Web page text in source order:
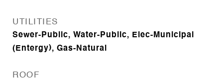
UTILITIES
Sewer-Public, Water-Public, Elec-Municipal
(Entergy), Gas-Natural
ROOF